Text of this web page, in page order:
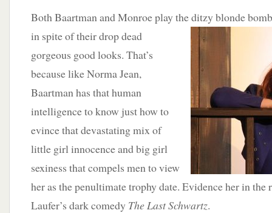
Both Baartman and Monroe play the ditzy blonde
in spite of their drop dead
gorgeous good looks. That’s
because like Norma Jean,
Baartman has that human
intelligence to know just how to
evince that devastating mix of
little girl innocence and big girl
sexiness that compels men to view
her as the penultimate trophy date. Evidence her in
Laufer’s dark comedy The Last Schwartz.